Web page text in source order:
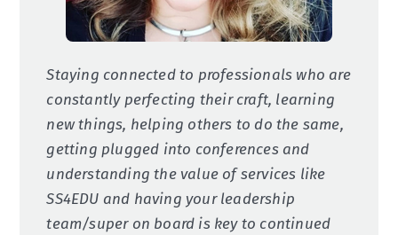
Staying connected to professionals who are
constantly perfecting their craft, learning
new things, helping others to do the same,
getting plugged into conferences and
understanding the value of services like
SS4EDU and having your leadership
team/super on board is key to continued